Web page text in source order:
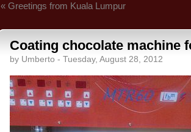
« Greetings from Kuala Lumpur
Coating chocolate machine
by Umberto - Tuesday, August 28, 2012